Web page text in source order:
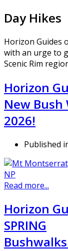
Day Hikes
Horizon Guides
with an urge to
Scenic Rim
Horizon
New Bush
2026!
Published
Read more...
Horizon
SPRING